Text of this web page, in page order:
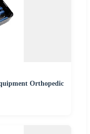
Orthopedic